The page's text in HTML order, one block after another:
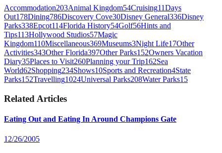
Accommodation203Animal Kingdom54Cruising11Days
Out178Dining786Discovery Cove30Disney General336Disney
Parks338Epcot114Florida History54Golf56Hints and
Tips113Hollywood Studios57Magic
Kingdom110Miscellaneous369Museums3Night Life17Other
Activities343Other Florida397Other Parks152Owners Vacation
Diary35Places to Visit260Planning your Trip162Sea
World62Shopping234Shows10Sports and Recreation4State
Parks152Travelling1024Universal Parks208Water Parks15
Related Articles
Eating Out and Eating In Around Champions Gate
12/26/2005